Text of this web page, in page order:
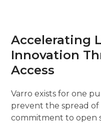
Accelerating
Innovation
Access
Varro exists for one
prevent the spread of
commitment to open